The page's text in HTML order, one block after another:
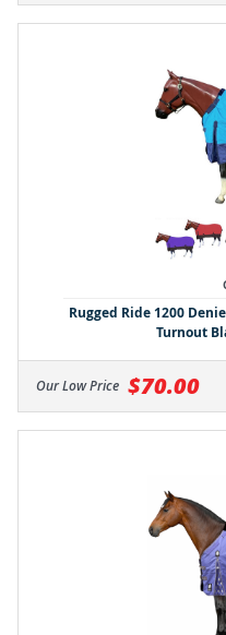
Rugged Ride 1200
Turnout
Our Low Price $70.00